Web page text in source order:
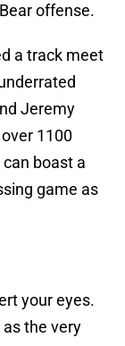
offense.
a track meet
Jeremy
1100
boast a
game as
your eyes.
as the very